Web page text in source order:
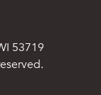
53719